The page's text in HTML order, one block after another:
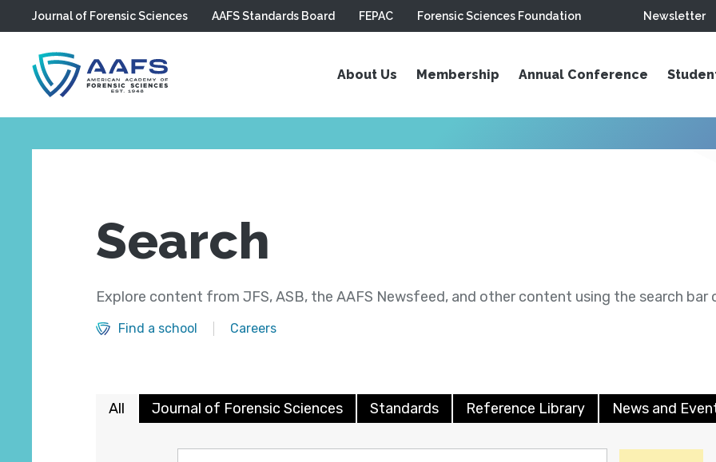
Skip to main content
Journal of Forensic Sciences AAFS Standards Board FEPAC Forensic Sciences Foundation Newsletter
About Us Membership Annual Conference
Search
Explore content from JFS, ASB, the AAFS Newsfeed, and other content using the search bar
Find a school Careers
All Journal of Forensic Sciences Standards Reference Library News and